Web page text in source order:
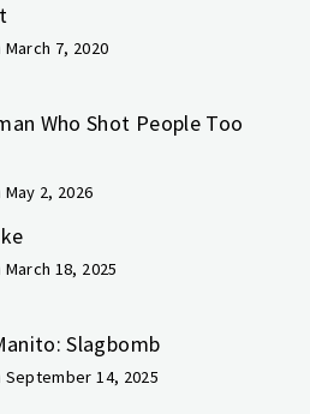
7, 2020
Who Shot People Too
2, 2026
18, 2025
Slagbomb
14, 2025